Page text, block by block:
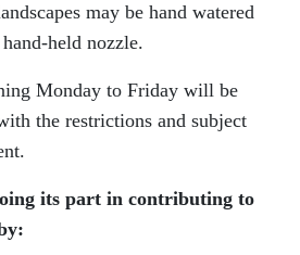
may be hand watered
held nozzle.
Monday to Friday will be
the restrictions and subject
its part in contributing to